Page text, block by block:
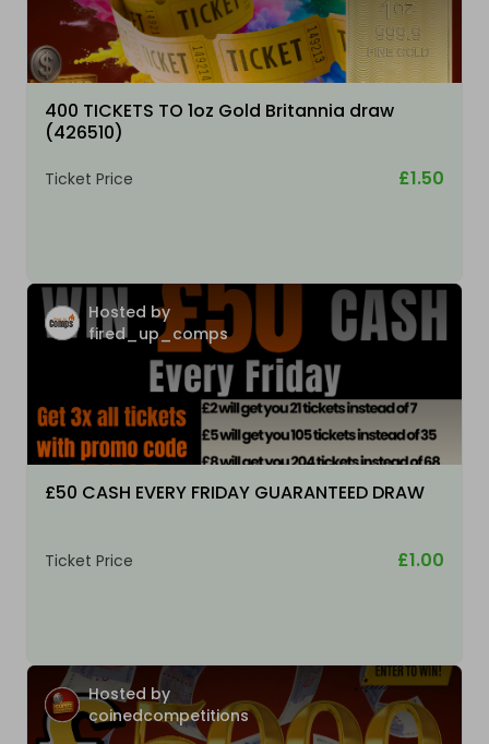
400 TICKETS TO 1oz Gold Britannia draw
(426510)
Ticket Price £1.50
Hosted by
fired_up_comps
£50 CASH EVERY FRIDAY GUARANTEED DRAW
Ticket Price £1.00
Hosted by
coinedcompetitions